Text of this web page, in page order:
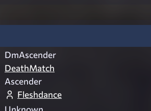
DmAscender
DeathMatch
Ascender
Fleshdance